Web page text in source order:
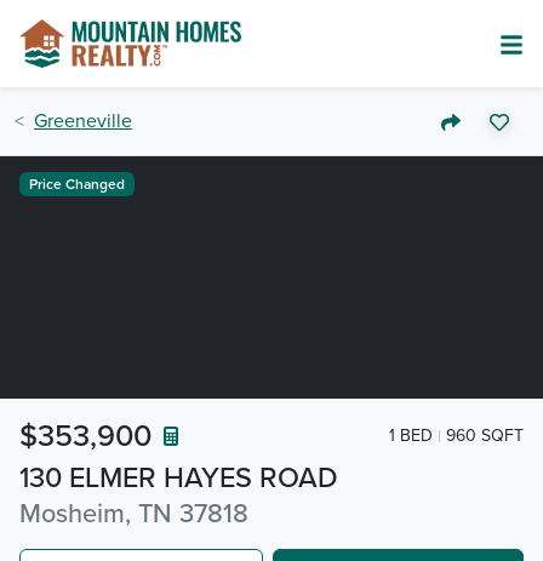
Greeneville
130 ELMER HAYES ROAD
Mosheim, TN 37818
$353,900 1 BED 960 SQFT
Price Changed